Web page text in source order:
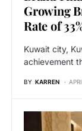
Growing
Rate of
Kuwait city,
achievement
BY KARREN